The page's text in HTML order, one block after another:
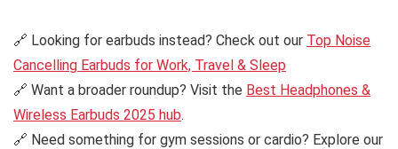
🔗 Looking for earbuds instead? Check out our Top Noise
Cancelling Earbuds for Work, Travel & Sleep
🔗 Want a broader roundup? Visit the Best Headphones &
Wireless Earbuds 2025 hub.
🔗 Need something for gym sessions or cardio? Explore our